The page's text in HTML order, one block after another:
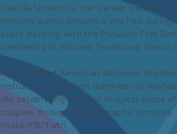
Seattle University. Her career success
folkloric dance influence she had during
years dancing with the Peruvian Folk
competing in national Traditional dance
As a certified American Ballroom
instructor, she brings hundreds of
life celebrating the first magical steps
couples through choreographic services.
(Insta/FB/Twtr)